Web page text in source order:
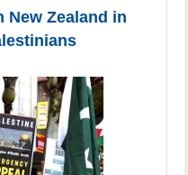
New Zealand in